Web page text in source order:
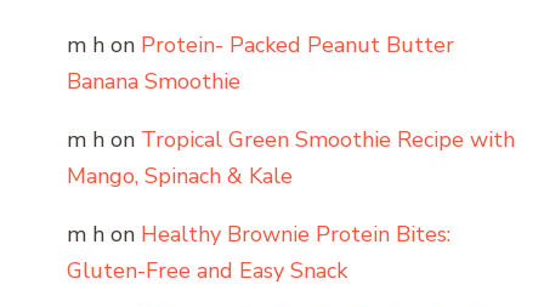
m h on Protein- Packed Peanut Butter
Banana Smoothie
m h on Tropical Green Smoothie Recipe with
Mango, Spinach & Kale
m h on Healthy Brownie Protein Bites:
Gluten-Free and Easy Snack